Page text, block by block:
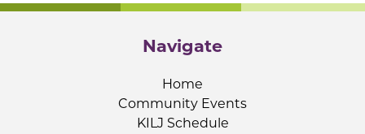
Navigate
Home
Community Events
KILJ Schedule